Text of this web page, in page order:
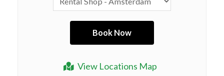
View Locations Map